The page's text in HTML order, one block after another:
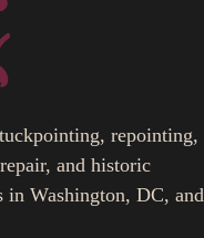
repointing,
and historic
in Washington, DC, and